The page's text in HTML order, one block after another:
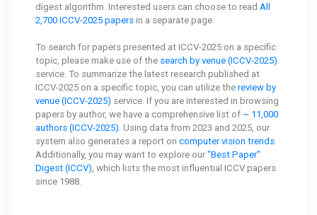
digest algorithm. Interested users can choose to read All
2,700 ICCV-2025 papers in a separate page.
To search for papers presented at ICCV-2025 on a specific
topic, please make use of the search by venue (ICCV-2025)
service. To summarize the latest research published at
ICCV-2025 on a specific topic, you can utilize the review by
venue (ICCV-2025) service. If you are interested in browsing
papers by author, we have a comprehensive list of ~ 11,000
authors (ICCV-2025) . Using data from 2023 and 2025, our
system also generates a report on computer vision trends
Additionally, you may want to explore our"Best Paper"
Digest (ICCV) , which lists the most influential ICCV papers
since 1988.